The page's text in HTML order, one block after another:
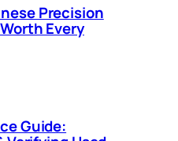
Precision
Every
Guide: